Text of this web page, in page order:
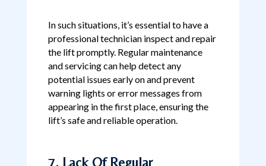
In such situations, it’s essential to have a
professional technician inspect and repair
the lift promptly. Regular maintenance
and servicing can help detect any
potential issues early on and prevent
warning lights or error messages from
appearing in the first place, ensuring the
lift’s safe and reliable operation.
7. Lack Of Regular